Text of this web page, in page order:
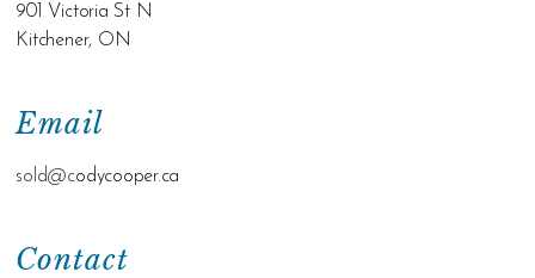
Contact
Email
sold@codycooper.ca
901 Victoria St N
Kitchener, ON